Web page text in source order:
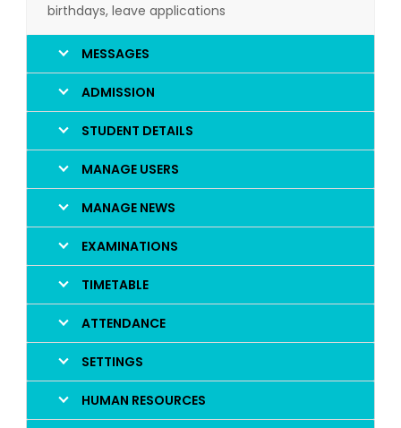
birthdays, leave applications
MESSAGES
ADMISSION
STUDENT DETAILS
MANAGE USERS
MANAGE NEWS
EXAMINATIONS
TIMETABLE
ATTENDANCE
SETTINGS
HUMAN RESOURCES